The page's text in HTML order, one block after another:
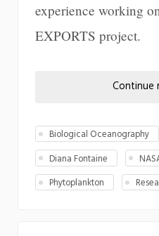
experience working
EXPORTS project.
Continue
Biological Oceanography
Diana Fontaine
Phytoplankton